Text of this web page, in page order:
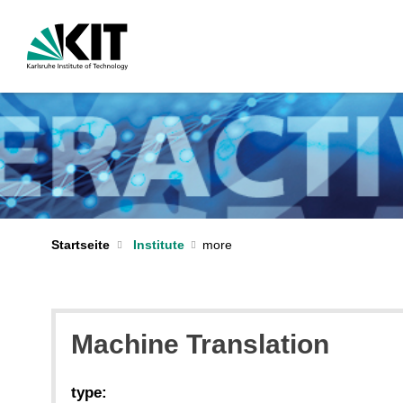
Startseite Institute
Machine Translation
type: